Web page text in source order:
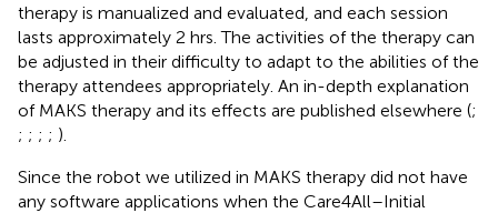
therapy is manualized and evaluated, and each session
lasts approximately 2 hrs. The activities of the therapy can
be adjusted in their difficulty to adapt to the abilities of the
therapy attendees appropriately. An in-depth explanation
of MAKS therapy and its effects are published elsewhere (;
; ; ; ; ).
Since the robot we utilized in MAKS therapy did not have
any software applications when the Care4All–Initial